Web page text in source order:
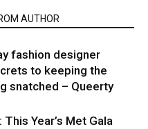
AUTHOR
fashion designer
to keeping the
snatched – Queerty
This Year’s Met Gala